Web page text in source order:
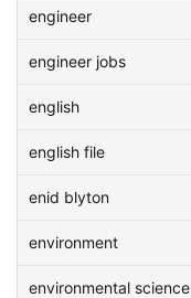
engineer
engineer jobs
english
english file
enid blyton
environment
environmental science